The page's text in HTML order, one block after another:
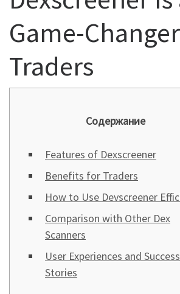
Game-
Traders
Содержание
Features of Dexscreener
Benefits for Traders
How to Use Devscreener
Comparison with Other Dex
Scanners
User Experiences and Success
Stories